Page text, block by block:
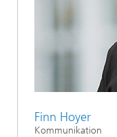
Finn Hoyer
Kommunikation